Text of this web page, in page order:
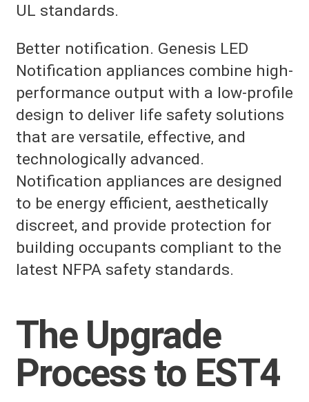
UL standards.
Better notification. Genesis LED
Notification appliances combine high-
performance output with a low-profile
design to deliver life safety solutions
that are versatile, effective, and
technologically advanced.
Notification appliances are designed
to be energy efficient, aesthetically
discreet, and provide protection for
building occupants compliant to the
latest NFPA safety standards.
The Upgrade
Process to EST4